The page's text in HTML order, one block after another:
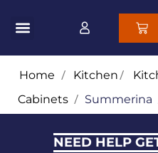
Home / Kitchen/
Cabinets / Summerina
NEED HELP